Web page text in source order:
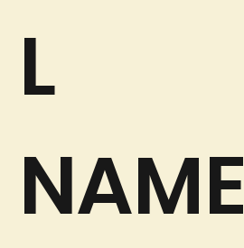
L
NAME